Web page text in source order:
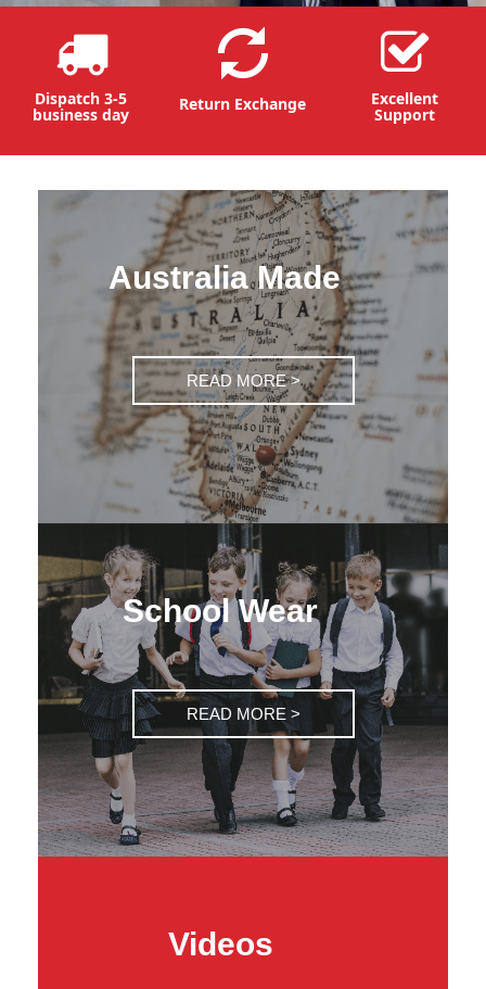
Dispatch 3-5
business day
Return Exchange Excellent
Support
Australia Made
READ MORE >
School Wear
READ MORE >
Videos